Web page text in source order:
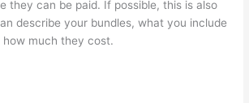
they can be paid. If possible, this is also
describe your bundles, what you include
how much they cost.